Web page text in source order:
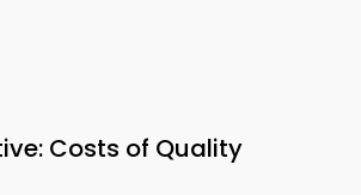
Costs of Quality